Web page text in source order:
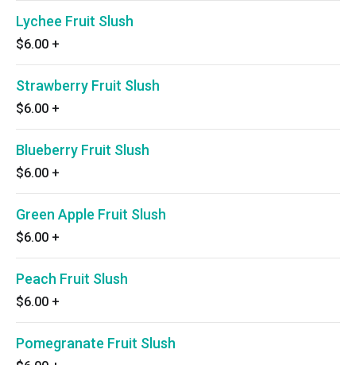
Lychee Fruit Slush
$6.00 +
Strawberry Fruit Slush
$6.00 +
Blueberry Fruit Slush
$6.00 +
Green Apple Fruit Slush
$6.00 +
Peach Fruit Slush
$6.00 +
Pomegranate Fruit Slush